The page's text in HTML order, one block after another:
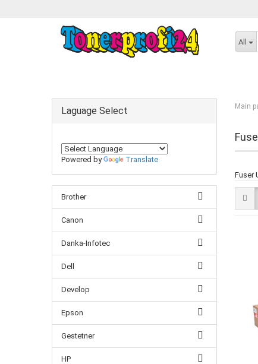
All
Main
Fuser
Laguage Select
Powered by Translate
Brother
Canon
Danka-Infotec
Dell
Develop
Epson
Gestetner
HP